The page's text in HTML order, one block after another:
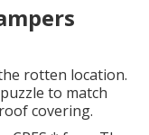
rotten location.
to match
covering.